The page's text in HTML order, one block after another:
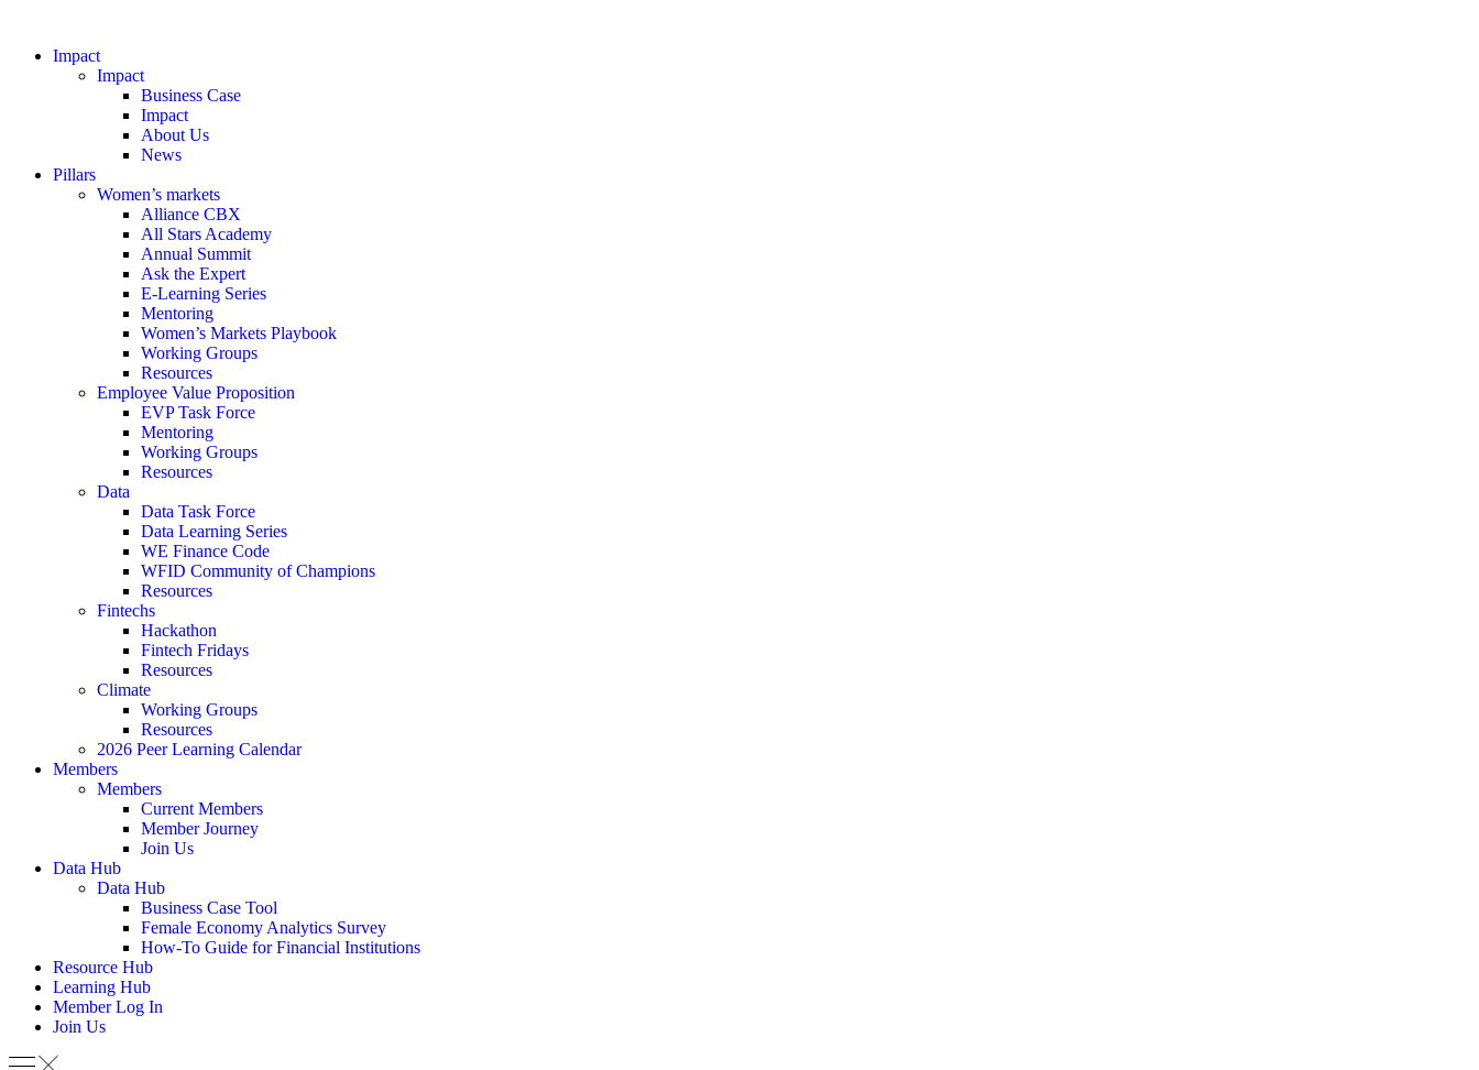
Impact
Impact
Business Case
Impact
About Us
News
Pillars
Women’s markets
Alliance CBX
All Stars Academy
Annual Summit
Ask the Expert
E-Learning Series
Mentoring
Women’s Markets Playbook
Working Groups
Resources
Employee Value Proposition
EVP Task Force
Mentoring
Working Groups
Resources
Data
Data Task Force
Data Learning Series
WE Finance Code
WFID Community of Champions
Resources
Fintechs
Hackathon
Fintech Fridays
Resources
Climate
Working Groups
Resources
2026 Peer Learning Calendar
Members
Members
Current Members
Member Journey
Join Us
Data Hub
Data Hub
Business Case Tool
Female Economy Analytics Survey
How-To Guide for Financial Institutions
Resource Hub
Learning Hub
Member Log In
Join Us